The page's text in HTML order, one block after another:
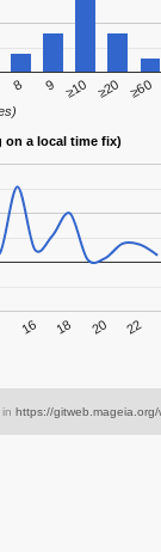
8 9 ≥10 ≥20 ≥60
on a local time fix)
16 18 20 22
inhttps://